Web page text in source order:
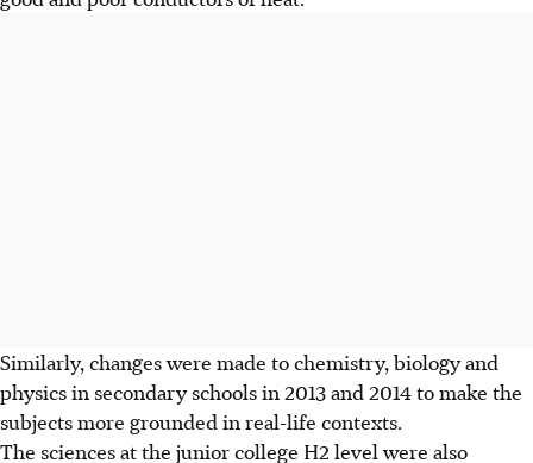
Similarly, changes were made to chemistry, biology and
physics in secondary schools in 2013 and 2014 to make the
subjects more grounded in real-life contexts.
The sciences at the junior college H2 level were also